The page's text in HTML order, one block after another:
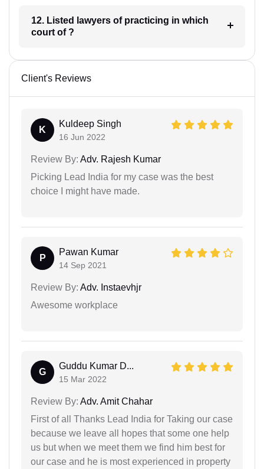
12. Listed lawyers of practicing in which
court of ?
Client's Reviews
K
Kuldeep Singh
16 Jun 2022
Review By: Adv. Rajesh Kumar
Picking Lead India for my case was the best
choice I might have made.
P
Pawan Kumar
14 Sep 2021
Review By: Adv. Instaevhjr
Awesome workplace
G
Guddu Kumar D...
15 Mar 2022
Review By: Adv. Amit Chahar
First of all Thanks Lead India for Taking our case
because we leave all hopes that some one help
us but when we meet them we find him best for
our case and he is most experienced in property